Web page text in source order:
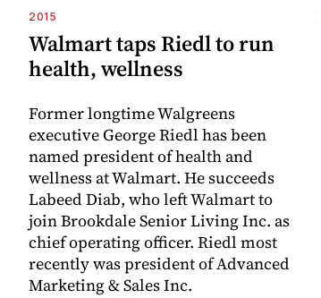
2015
Walmart taps Riedl to run
health, wellness
Former longtime Walgreens
executive George Riedl has been
named president of health and
wellness at Walmart. He succeeds
Labeed Diab, who left Walmart to
join Brookdale Senior Living Inc. as
chief operating officer. Riedl most
recently was president of Advanced
Marketing & Sales Inc.